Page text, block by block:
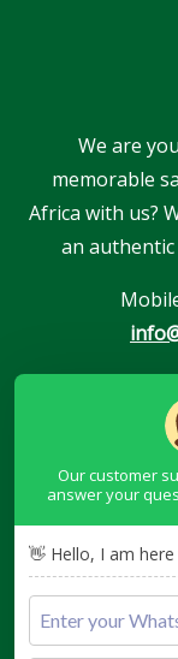
We are
memorable
Africa with us?
an
Our
Become a
Contacts|
Our customer
answer your
👋 Hello, I am